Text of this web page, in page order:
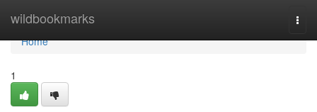
wildbookmarks
Home
Home
1